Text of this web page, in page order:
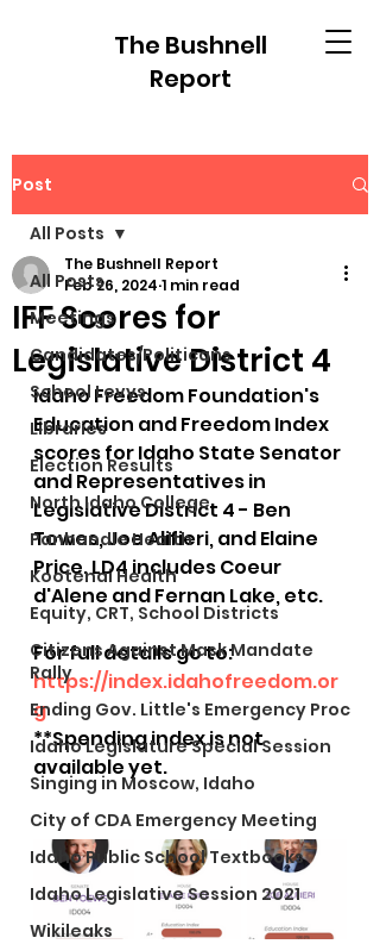
The Bushnell
Report
Post
All Posts
Meetings
Candidates/Politicans
School Levys
Libraries
Election Results
North Idaho College
Panhandle Health
Kootenai Health
Equity, CRT, School Districts
Citizens Against Mask Mandate
Rally
Ending Gov. Little's Emergency Proc
Idaho Legislature Special Session
Singing in Moscow, Idaho
City of CDA Emergency Meeting
Idaho Public School Textbooks
Idaho Legislative Session 2021
Wikileaks
All Posts
IFF Scores for
Legislative District 4
The Bushnell Report
Feb 26, 2024 1 min read
Idaho Freedom Foundation's
Education and Freedom Index
scores for Idaho State Senator
and Representatives in
Legislative District 4 - Ben
Towes, Joe Alifieri, and Elaine
Price. LD4 includes Coeur
d'Alene and Fernan Lake, etc.
For full details go to:
https://index.idahofreedom.or
g
**Spending index is not
available yet.